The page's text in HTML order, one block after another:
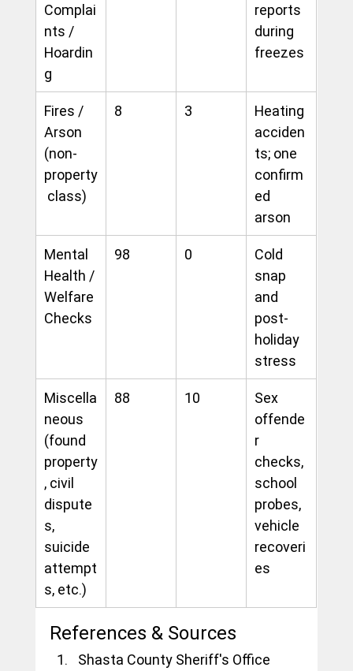
Complai
nts /
Hoardin
g
reports
during
freezes
Fires /
Arson
(non-
property
class)
8 3
Heating
acciden
ts; one
confirm
ed
arson
Mental
Health /
Welfare
Checks
98 0
Cold
snap
and
post-
holiday
stress
Miscella
neous
(found
property
, civil
dispute
s,
suicide
attempt
s, etc.)
88 10
Sex
offende
r
checks,
school
probes,
vehicle
recoveri
es
References & Sources
Shasta County Sheriff's Office